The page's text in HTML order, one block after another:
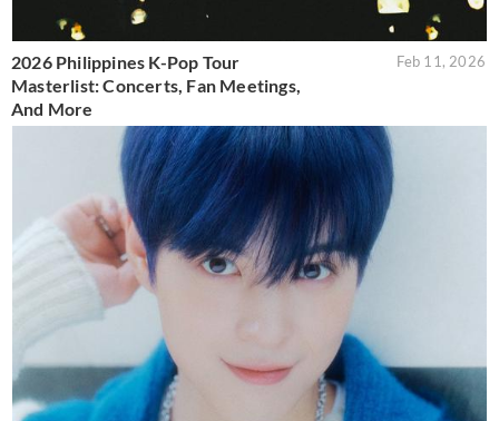
2026 Philippines K-Pop Tour
Masterlist: Concerts, Fan Meetings,
And More
Feb 11, 2026